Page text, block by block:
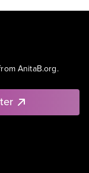
AnitaB.org.